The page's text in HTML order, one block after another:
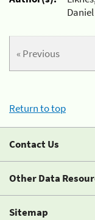
« Previous
Return to top
Contact Us
Other Data
Sitemap